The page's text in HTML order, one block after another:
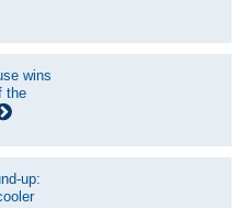
wins
the
up: